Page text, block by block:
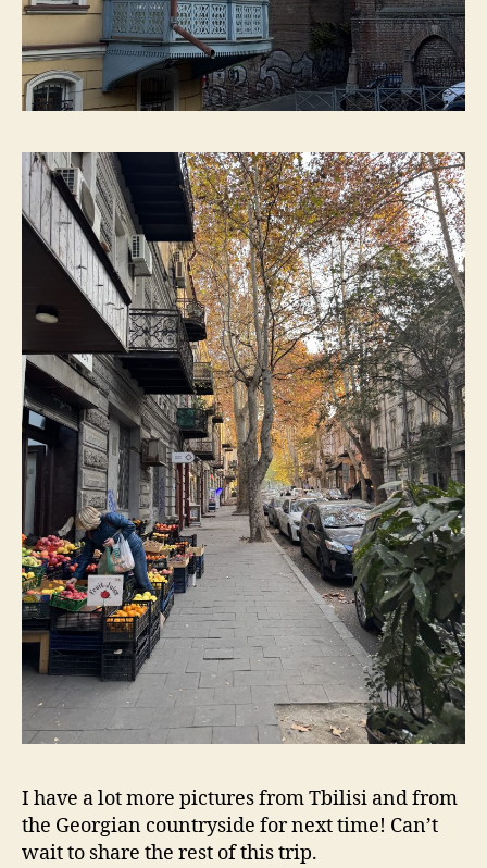
I have a lot more pictures from Tbilisi and from
the Georgian countryside for next time! Can’t
wait to share the rest of this trip.